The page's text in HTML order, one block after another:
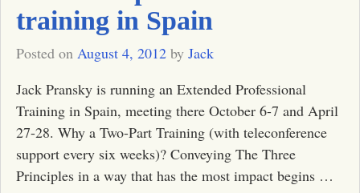
training in Spain
Posted on August 4, 2012 by Jack
Jack Pransky is running an Extended Professional
Training in Spain, meeting there October 6-7 and April
27-28. Why a Two-Part Training (with teleconference
support every six weeks)? Conveying The Three
Principles in a way that has the most impact begins …